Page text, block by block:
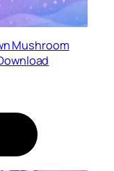
Mushroom